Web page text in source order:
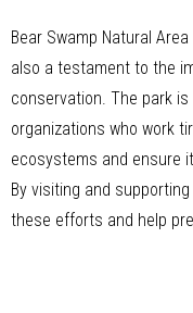
Bear Swamp Natural
also a testament to the
conservation. The park
organizations who work
ecosystems and ensure
By visiting and
these efforts and help